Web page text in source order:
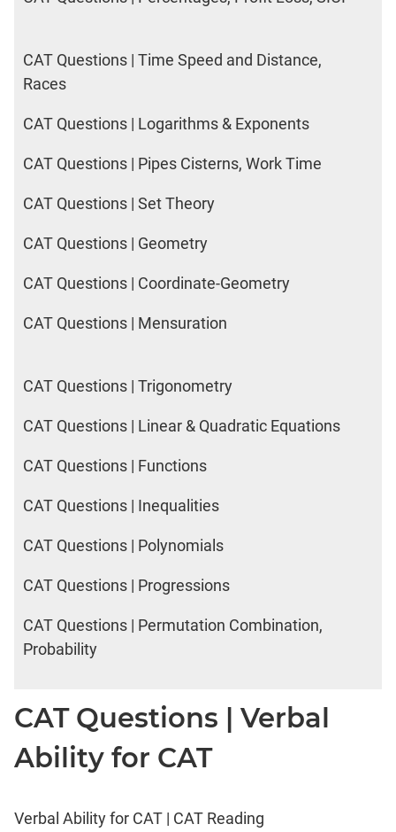
CAT Questions | Time Speed and Distance,
Races
CAT Questions | Logarithms & Exponents
CAT Questions | Pipes Cisterns, Work Time
CAT Questions | Set Theory
CAT Questions | Geometry
CAT Questions | Coordinate-Geometry
CAT Questions | Mensuration
CAT Questions | Trigonometry
CAT Questions | Linear & Quadratic Equations
CAT Questions | Functions
CAT Questions | Inequalities
CAT Questions | Polynomials
CAT Questions | Progressions
CAT Questions | Permutation Combination,
Probability
CAT Questions | Verbal
Ability for CAT
Verbal Ability for CAT | CAT Reading